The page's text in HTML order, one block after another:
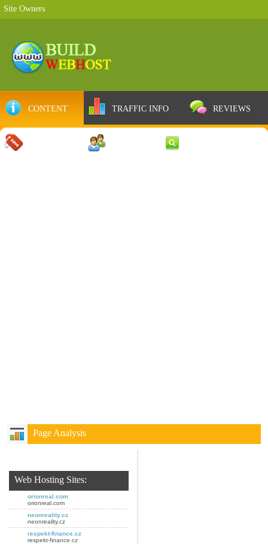
Site Owners
CONTENT TRAFFIC INFO REVIEWS
Page Analysis
Web Hosting Sites:
orionreal.com
orionreal.com
neonreality.cz
neonreality.cz
respekt-finance.cz
respekt-finance.cz